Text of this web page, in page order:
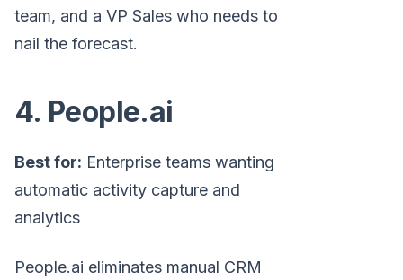
team, and a VP Sales who needs to
nail the forecast.
4. People.ai
Best for: Enterprise teams wanting
automatic activity capture and
analytics
People.ai eliminates manual CRM